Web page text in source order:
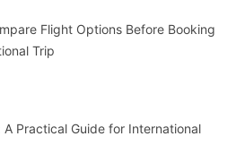
Flight Options Before Booking
Trip
A Practical Guide for International